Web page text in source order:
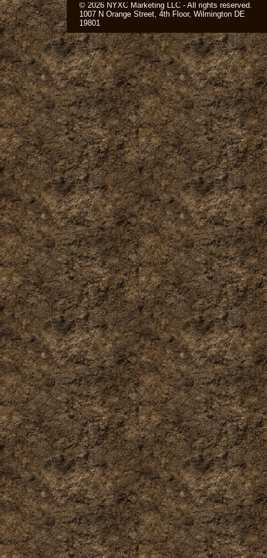
© 2026 NYXC Marketing LLC - All rights reserved.
1007 N Orange Street, 4th Floor, Wilmington DE
19801